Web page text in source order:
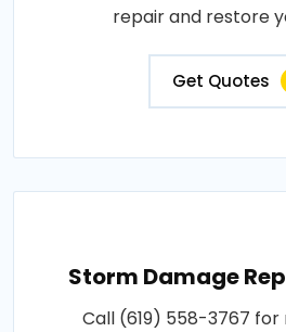
repair and restore
Get Quotes
Storm Damage
Call (619) 558-3767